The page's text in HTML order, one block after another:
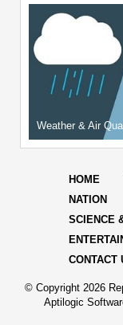
Weather & Air
HOME
NATION
SCIENCE
CONTACT
© Copyright 2026
Aptilogic